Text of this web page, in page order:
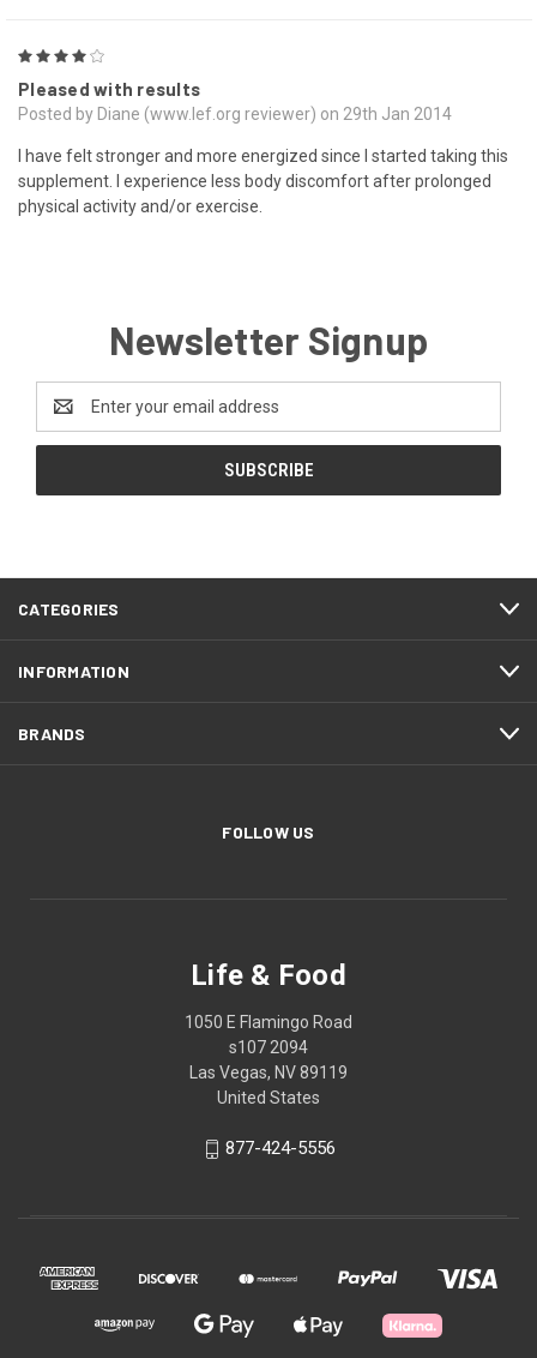
Pleased with results
Posted by Diane (www.lef.org reviewer) on 29th Jan 2014
I have felt stronger and more energized since I started taking this
supplement. I experience less body discomfort after prolonged
physical activity and/or exercise.
Newsletter Signup
Email
Address
CATEGORIES
INFORMATION
BRANDS
FOLLOW US
Life & Food
1050 E Flamingo Road
s107 2094
Las Vegas, NV 89119
United States
877-424-5556